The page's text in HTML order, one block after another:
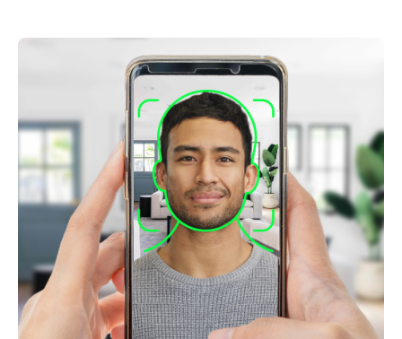
2. Face The Camera
Place your head in the green overlay, look at the
camera, and hold your device with both hands,
keeping a neutral expression